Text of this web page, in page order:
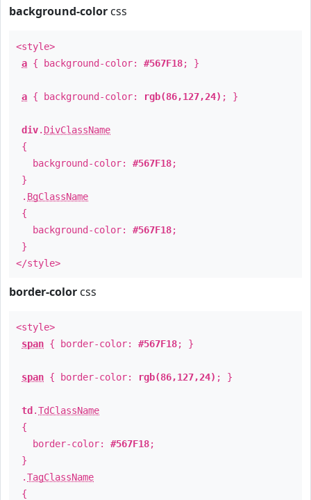
background-color css
<style>
a { background-color: #567F18; }
a { background-color: rgb(86,127,24) ; }
div. DivClassName
{
background-color: #567F18;
}
. BgClassName
{
background-color: #567F18;
}
</style>
border-color css
<style>
span { border-color: #567F18; }
span { border-color: rgb(86,127,24) ; }
td .TdClassName
{
border-color: #567F18;
}
.TagClassName
{